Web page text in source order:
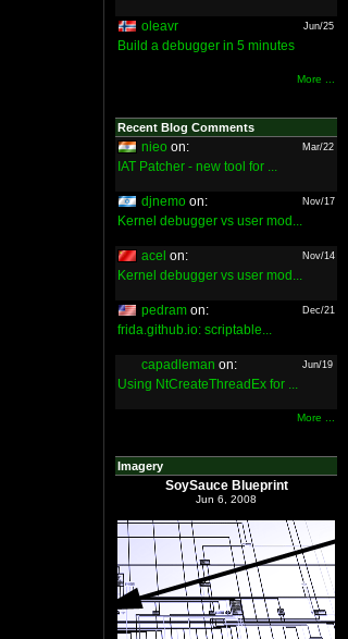
oleavr Jun/25
Build a debugger in 5 minutes
More ...
Recent Blog Comments
nieo on: Mar/22
IAT Patcher - new tool for ...
djnemo on: Nov/17
Kernel debugger vs user mod...
acel on: Nov/14
Kernel debugger vs user mod...
pedram on: Dec/21
frida.github.io: scriptable...
capadleman on: Jun/19
Using NtCreateThreadEx for ...
More ...
Imagery
SoySauce Blueprint
Jun 6, 2008